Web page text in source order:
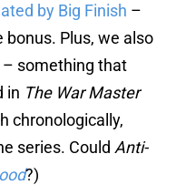
by Big Finish –
bonus. Plus, we also
– something that
in The War Master
chronologically,
series. Could Anti-
?)